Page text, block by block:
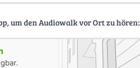
um den Audiowalk vor Ort zu hören: